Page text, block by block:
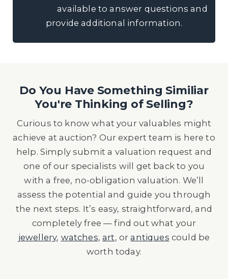
available to answer questions and
provide additional information.
Do You Have Something Similiar
You're Thinking of Selling?
Curious to know what your valuables might
achieve at auction? Our expert team is here to
help. Simply submit a valuation request and
one of our specialists will get back to you
with a free, no-obligation valuation. We’ll
assess the potential and guide you through
the next steps. It’s easy, straightforward, and
completely free — find out what your
jewellery, watches,art, orantiques could be
worth today.